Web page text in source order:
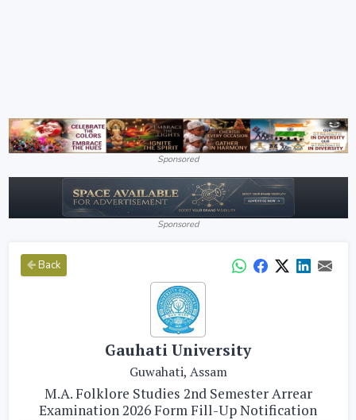
Sponsored
Sponsored
Back
Gauhati University
Guwahati, Assam
M.A. Folklore Studies 2nd Semester Arrear
Examination 2026 Form Fill-Up Notification